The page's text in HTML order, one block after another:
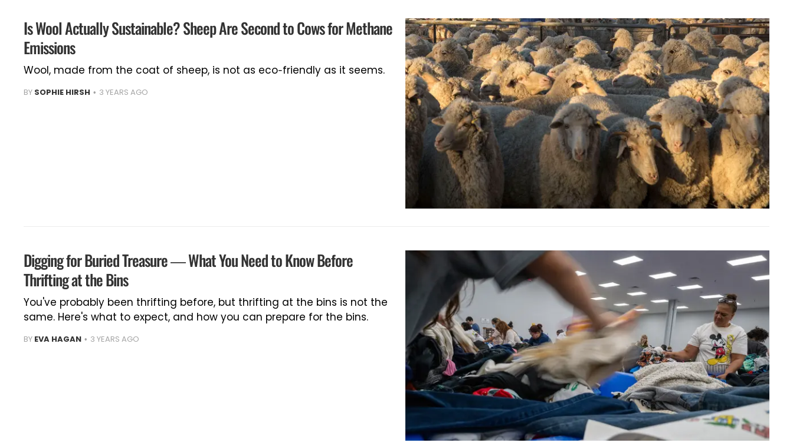
Is Wool Actually Sustainable? Sheep Are Second to Cows for Methane
Emissions
Wool, made from the coat of sheep, is not as eco-friendly as it seems.
BY SOPHIE HIRSH 3 YEARS AGO
Digging for Buried Treasure — What You Need to Know Before
Thrifting at the Bins
You've probably been thrifting before, but thrifting at the bins is not the
same. Here's what to expect, and how you can prepare for the bins.
BY EVA HAGAN 3 YEARS AGO